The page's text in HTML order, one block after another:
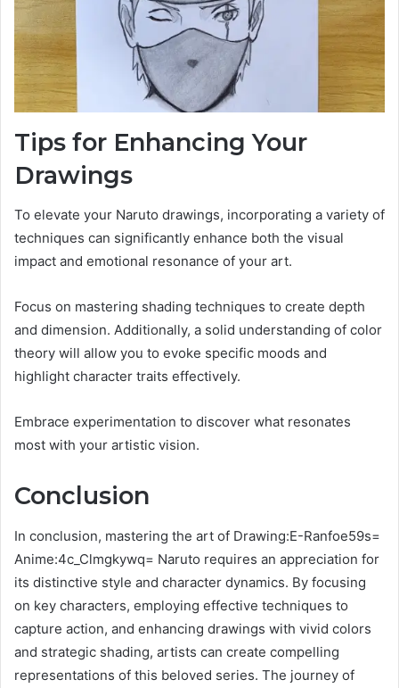
Tips for Enhancing Your
Drawings
To elevate your Naruto drawings, incorporating a variety of
techniques can significantly enhance both the visual
impact and emotional resonance of your art.
Focus on mastering shading techniques to create depth
and dimension. Additionally, a solid understanding of color
theory will allow you to evoke specific moods and
highlight character traits effectively.
Embrace experimentation to discover what resonates
most with your artistic vision.
Conclusion
In conclusion, mastering the art of Drawing:E-Ranfoe59s=
Anime:4c_Clmgkywq= Naruto requires an appreciation for
its distinctive style and character dynamics. By focusing
on key characters, employing effective techniques to
capture action, and enhancing drawings with vivid colors
and strategic shading, artists can create compelling
representations of this beloved series. The journey of